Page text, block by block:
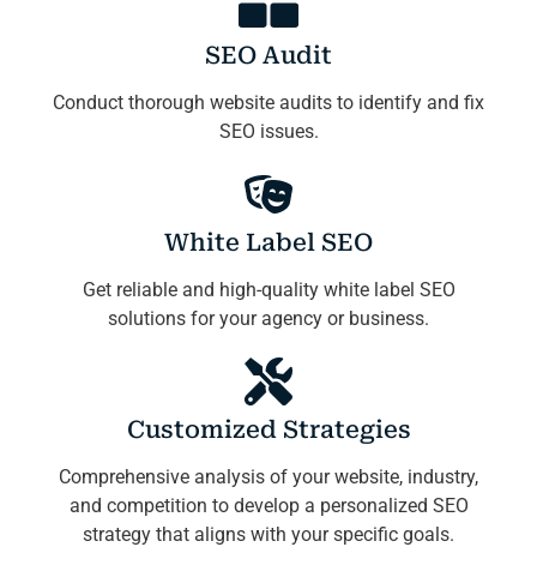
SEO Audit
Conduct thorough website audits to identify and fix
SEO issues.
White Label SEO
Get reliable and high-quality white label SEO
solutions for your agency or business.
Customized Strategies
Comprehensive analysis of your website, industry,
and competition to develop a personalized SEO
strategy that aligns with your specific goals.